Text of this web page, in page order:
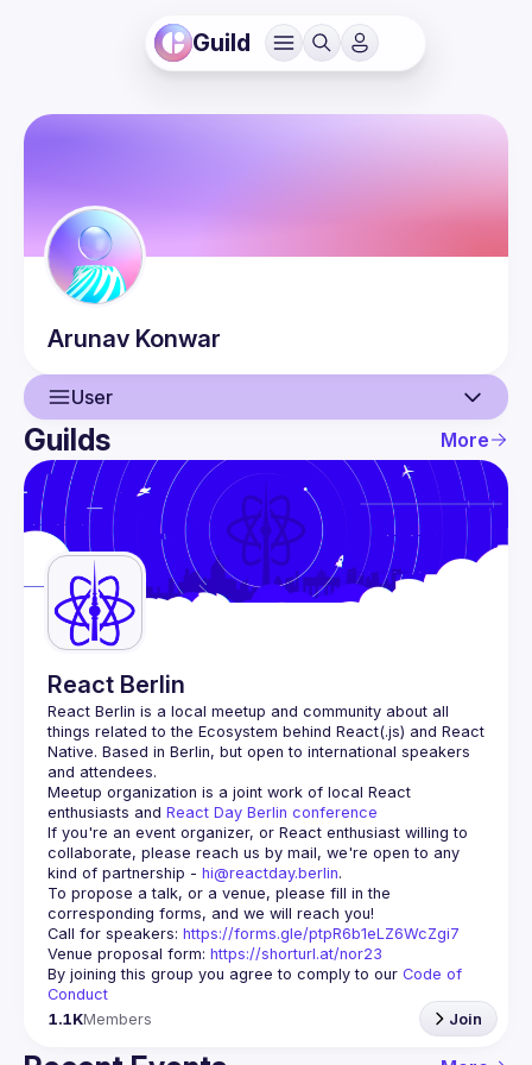
Guild
Arunav Konwar
User
User
Events
Guilds
Guilds More
React Berlin
React Berlin is a local meetup and community about all
things related to the Ecosystem behind React(.js) and React
Native. Based in Berlin, but open to international speakers
and attendees.
Meetup organization is a joint work of local React
enthusiasts and React Day Berlin conference
If you're an event organizer, or React enthusiast willing to
collaborate, please reach us by mail, we're open to any
kind of partnership - hi@reactday.berlin.
To propose a talk, or a venue, please fill in the
Call for speakers: https://forms.gle/ptpR6b1eLZ6WcZgi7
Venue proposal form: https://shorturl.at/nor23
By joining this group you agree to comply to our Code of
Conduct
1.1KMembers Join